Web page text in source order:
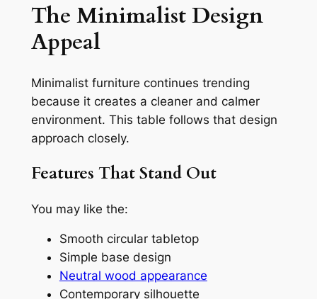
The Minimalist Design
Appeal
Minimalist furniture continues trending
because it creates a cleaner and calmer
environment. This table follows that design
approach closely.
Features That Stand Out
You may like the:
Smooth circular tabletop
Simple base design
Neutral wood appearance
Contemporary silhouette